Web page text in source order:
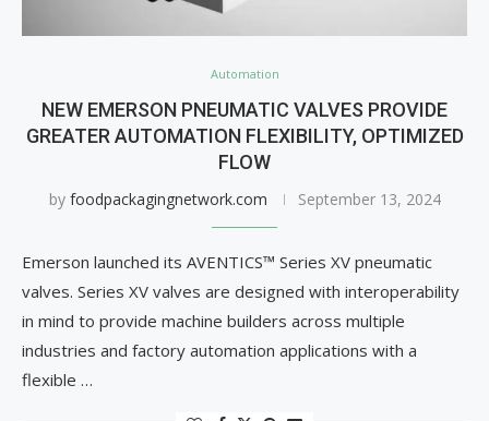
Automation
NEW EMERSON PNEUMATIC VALVES PROVIDE
GREATER AUTOMATION FLEXIBILITY, OPTIMIZED
FLOW
by foodpackagingnetwork.com September 13, 2024
Emerson launched its AVENTICS™ Series XV pneumatic
valves. Series XV valves are designed with interoperability
in mind to provide machine builders across multiple
industries and factory automation applications with a
flexible …